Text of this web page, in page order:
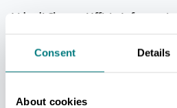
Consent Details
About cookies
Lido di Classe - Ufficio
Info